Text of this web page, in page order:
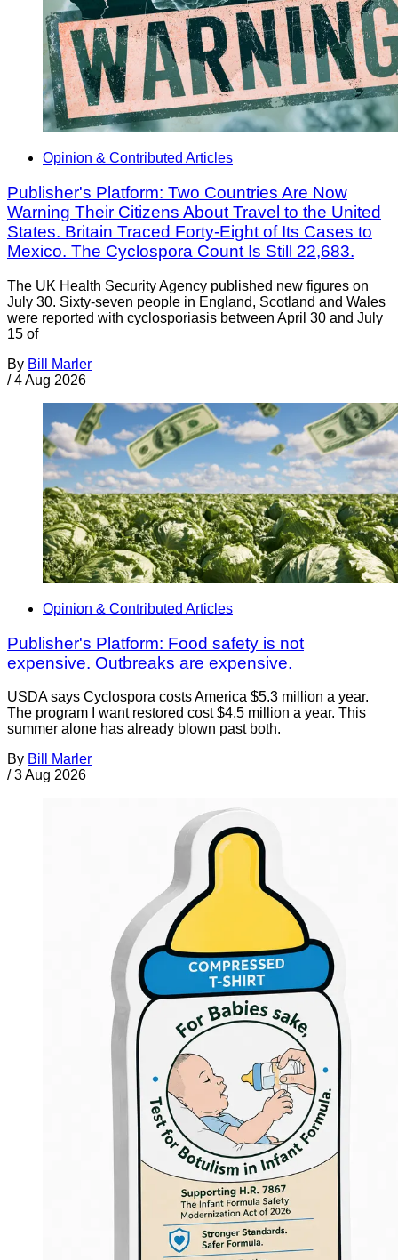
Opinion & Contributed Articles
Publisher's Platform: Two Countries Are Now
Warning Their Citizens About Travel to the United
States. Britain Traced Forty-Eight of Its Cases to
Mexico. The Cyclospora Count Is Still 22,683.
The UK Health Security Agency published new figures on
July 30. Sixty-seven people in England, Scotland and Wales
were reported with cyclosporiasis between April 30 and July
15 of
By Bill Marler
/ 4 Aug 2026
Opinion & Contributed Articles
Publisher's Platform: Food safety is not
expensive. Outbreaks are expensive.
USDA says Cyclospora costs America $5.3 million a year.
The program I want restored cost $4.5 million a year. This
summer alone has already blown past both.
By Bill Marler
/ 3 Aug 2026